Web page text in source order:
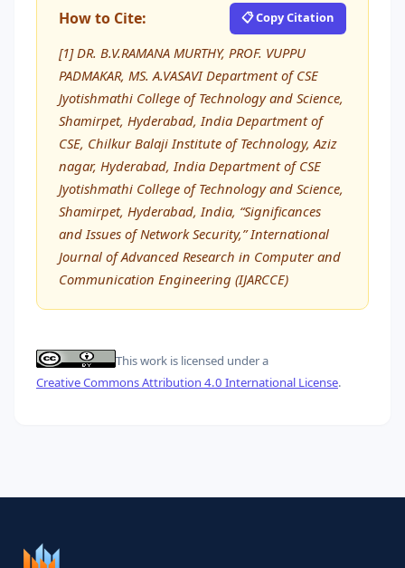
How to Cite: 📋 Copy Citation
[1] DR. B.V.RAMANA MURTHY, PROF. VUPPU
PADMAKAR, MS. A.VASAVI Department of CSE
Jyotishmathi College of Technology and Science,
Shamirpet, Hyderabad, India Department of
CSE, Chilkur Balaji Institute of Technology, Aziz
nagar, Hyderabad, India Department of CSE
Jyotishmathi College of Technology and Science,
Shamirpet, Hyderabad, India, “Significances
and Issues of Network Security,” International
Journal of Advanced Research in Computer and
Communication Engineering (IJARCCE)
This work is licensed under a
Creative Commons Attribution 4.0 International License.